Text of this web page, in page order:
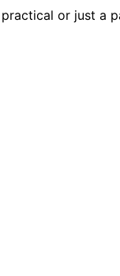
or just a